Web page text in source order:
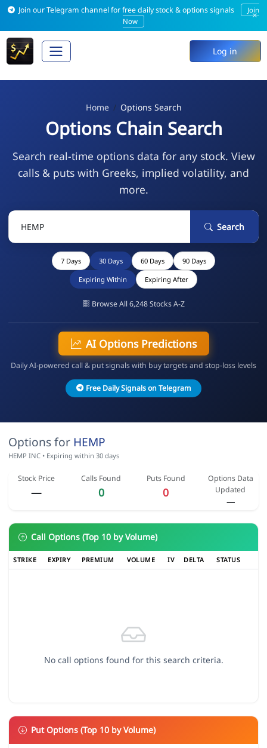
Join our Telegram channel for free daily stock & options signals
Join
Now
×
Log in
Home Options Search
Options Chain Search
Search real-time options data for any stock. View
calls & puts with Greeks, implied volatility, and
more.
Search
7 Days 30 Days 60 Days 90 Days
Expiring Within Expiring After
Browse All 6,248 Stocks A-Z
AI Options Predictions
Daily AI-powered call & put signals with buy targets and stop-loss levels
Free Daily Signals on Telegram
Options for HEMP
HEMP INC • Expiring within 30 days
Stock Price
—
Calls Found
0
Puts Found
0
Options Data
Updated
—
Call Options (Top 10 by Volume)
STRIKE EXPIRY PREMIUM VOLUME IV DELTA STATUS
No call options found for this search criteria.
Put Options (Top 10 by Volume)